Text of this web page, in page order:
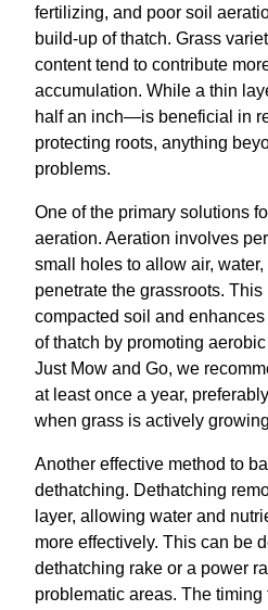
fertilizing, and poor soil
build-up of thatch. Grass
content tend to contribute
accumulation. While a thin
half an inch—is beneficial in
protecting roots, anything
problems.
One of the primary solutions
aeration. Aeration involves
small holes to allow air,
penetrate the grassroots.
compacted soil and
of thatch by promoting
Just Mow and Go, we
at least once a year,
when grass is actively
Another effective method to
dethatching. Dethatching
layer, allowing water and
more effectively. This can be
dethatching rake or a power
problematic areas. The